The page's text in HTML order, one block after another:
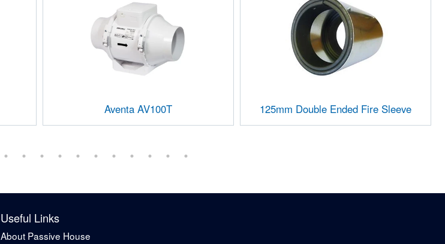
Aventa AV100T 125mm Double Ended Fire Sleeve
Useful Links
About Passive House